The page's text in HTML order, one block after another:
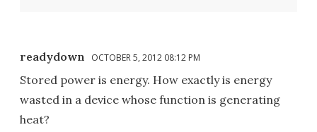
readydown OCTOBER 5, 2012 08:12 PM
Stored power is energy. How exactly is energy
wasted in a device whose function is generating
heat?